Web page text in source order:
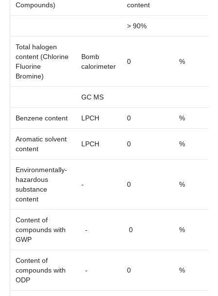
Compounds)
content
> 90%
Total halogen
content (Chlorine
Fluorine
Bromine)
Bomb
calorimeter
0 %
GC MS
Benzene content LPCH 0 %
Aromatic solvent
content
LPCH 0 %
Environmentally-
hazardous
substance
content
- 0 %
Content of
compounds with
GWP
- 0 %
Content of
compounds with
ODP
- 0 %